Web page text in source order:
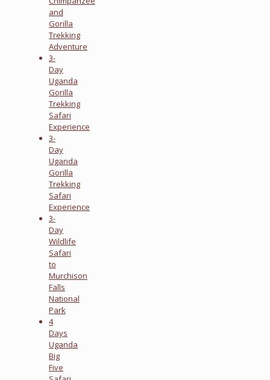
and
Gorilla
Trekking
Adventure
3-
Day
Uganda
Gorilla
Trekking
Safari
Experience
3-
Day
Uganda
Gorilla
Trekking
Safari
Experience
3-
Day
Wildlife
Safari
to
Murchison
Falls
National
Park
4
Days
Uganda
Big
Five